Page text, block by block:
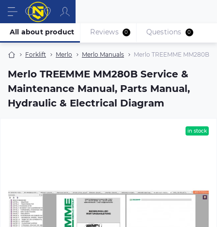
Forklift Merlo Merlo Manuals Merlo TREEMME MM280B
Merlo TREEMME MM280B Service &
Maintenance Manual, Parts Manual,
Hydraulic & Electrical Diagram
All about product Reviews 0 Questions 0
in stock